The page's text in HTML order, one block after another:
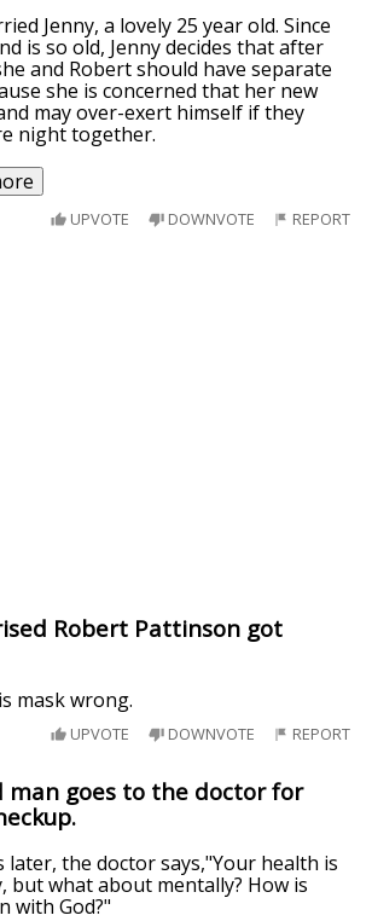
Jenny, a lovely 25 year old. Since
is so old, Jenny decides that after
and Robert should have separate
she is concerned that her new
may over-exert himself if they
night together.
UPVOTE DOWNVOTE REPORT
Robert Pattinson got
mask wrong.
UPVOTE DOWNVOTE REPORT
man goes to the doctor for
later, the doctor says,"Your health is
but what about mentally? How is
with God?"